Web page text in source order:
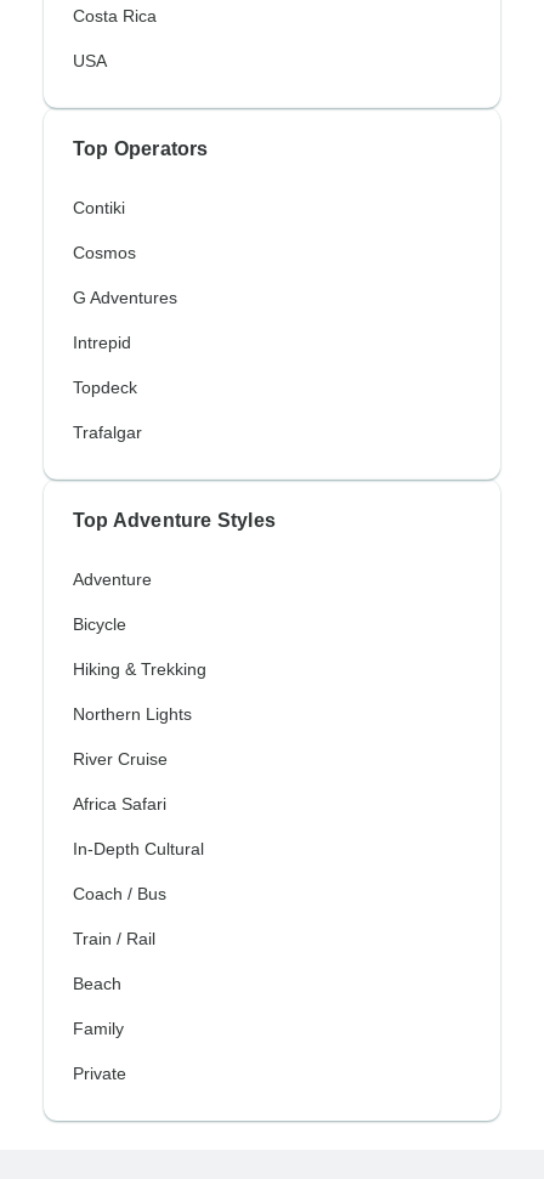
Costa Rica
USA
Top Operators
Contiki
Cosmos
G Adventures
Intrepid
Topdeck
Trafalgar
Top Adventure Styles
Adventure
Bicycle
Hiking & Trekking
Northern Lights
River Cruise
Africa Safari
In-Depth Cultural
Coach / Bus
Train / Rail
Beach
Family
Private